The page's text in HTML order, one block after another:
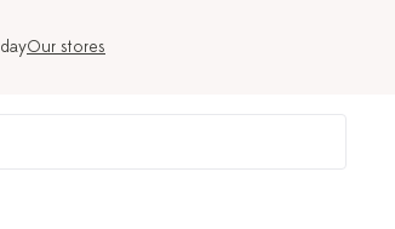
Our stores